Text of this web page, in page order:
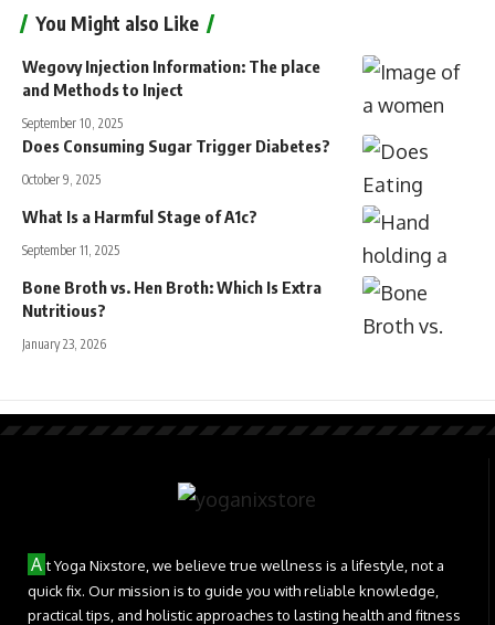
You Might also Like
Wegovy Injection Information: The place
and Methods to Inject
September 10, 2025
Does Consuming Sugar Trigger Diabetes?
October 9, 2025
What Is a Harmful Stage of A1c?
September 11, 2025
Bone Broth vs. Hen Broth: Which Is Extra
Nutritious?
January 23, 2026
A t Yoga Nixstore, we believe true wellness is a lifestyle, not a
quick fix. Our mission is to guide you with reliable knowledge,
practical tips, and holistic approaches to lasting health and fitness